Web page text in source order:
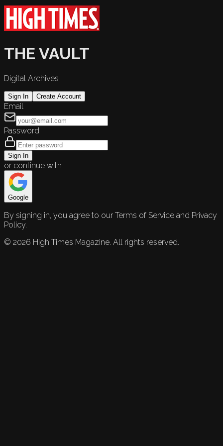
THE VAULT
Digital Archives
Sign In Create Account
Email
Password
Sign In
or continue with
Google
By signing in, you agree to our Terms of Service and Privacy
Policy.
© 2026 High Times Magazine. All rights reserved.